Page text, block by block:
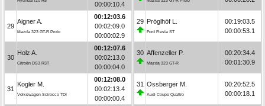
00:00:10.4
29
Aigner A.
Mazda 323 GT-R Proto
00:12:03.6
00:02:09.0
00:00:02.9
30
Holz A.
Citroën DS3 R3T
00:12:07.6
00:02:13.0
00:00:04.0
31
Kogler M.
Volkswagen Scirocco TDI
00:12:08.0
00:02:13.4
00:00:00.4
29 Pröglhöf L.
Ford Fiesta ST
00:19:03.5
00:00:53.1
30 Affenzeller P.
Mazda 323 GT-R
00:20:34.4
00:01:30.9
31 Ossberger M.
Audi Coupe Quattro
00:20:52.5
00:00:18.1